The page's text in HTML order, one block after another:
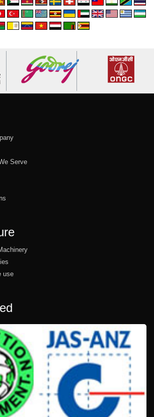
Serve
use